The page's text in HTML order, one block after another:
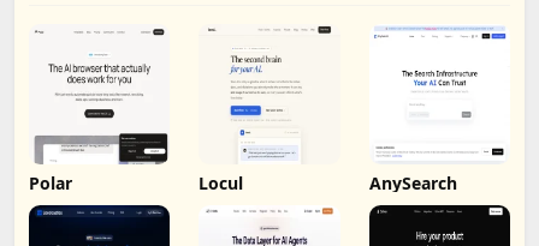
Polar Locul AnySearch